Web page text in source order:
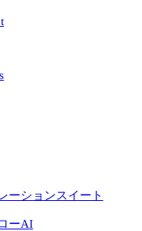
ーションスイート
ーAI